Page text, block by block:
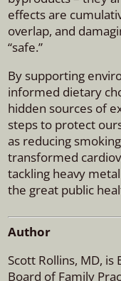
effects are
overlap, and
“safe.”
By supporting
informed dietary
hidden sources of
steps to protect
as reducing
transformed
tackling heavy
the great public
Author
Scott Rollins, MD,
Board of Family